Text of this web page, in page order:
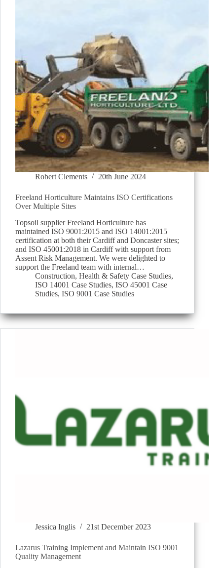
Robert Clements 20th June 2024
Freeland Horticulture Maintains ISO Certifications
Over Multiple Sites
Topsoil supplier Freeland Horticulture has
maintained ISO 9001:2015 and ISO 14001:2015
certification at both their Cardiff and Doncaster sites;
and ISO 45001:2018 in Cardiff with support from
Assent Risk Management. We were delighted to
support the Freeland team with internal…
Construction, Health & Safety Case Studies,
ISO 14001 Case Studies, ISO 45001 Case
Studies, ISO 9001 Case Studies
Jessica Inglis 21st December 2023
Lazarus Training Implement and Maintain ISO 9001
Quality Management